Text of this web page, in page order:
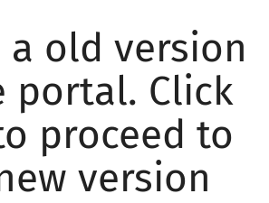
a old version
portal. Click
proceed to
version